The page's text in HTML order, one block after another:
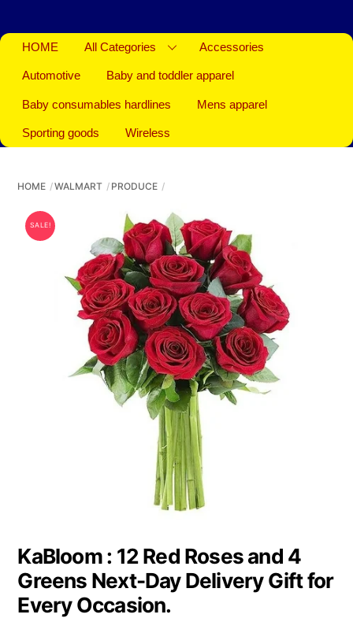
HOME All Categories Accessories
Automotive Baby and toddler apparel
Baby consumables hardlines Mens apparel
Sporting goods Wireless
HOME WALMART PRODUCE
SALE!
KaBloom : 12 Red Roses and 4
Greens Next-Day Delivery Gift for
Every Occasion.